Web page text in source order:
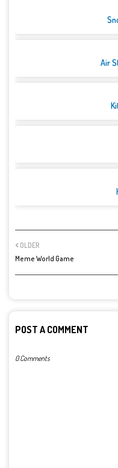
Air
OLDER
Meme World Game
POST A COMMENT
0 Comments